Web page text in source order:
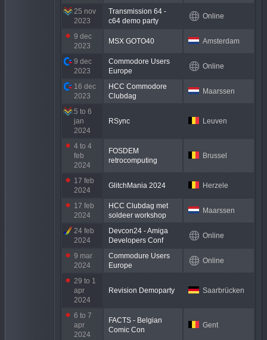
25 nov
2023
Transmission 64 -
c64 demo party
Online
9 dec
2023
MSX GOTO40 Amsterdam
9 dec
2023
Commodore Users
Europe
Online
16 dec
2023
HCC Commodore
Clubdag
Maarssen
5 to 6
jan
2024
RSync Leuven
4 to 4
feb
2024
FOSDEM
retrocomputing
Brussel
17 feb
2024
GlitchMania 2024 Herzele
17 feb
2024
HCC Clubdag met
soldeer workshop
Maarssen
24 feb
2024
Devcon24 - Amiga
Developers Conf
Online
9 mar
2024
Commodure Users
Europe
Online
29 to 1
apr
2024
Revision Demoparty Saarbrücken
6 to 7
apr
2024
FACTS - Belgian
Comic Con
Gent